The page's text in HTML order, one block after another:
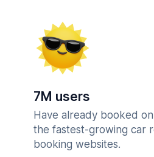
7M users
Have already booked
the fastest-growing car
booking websites.